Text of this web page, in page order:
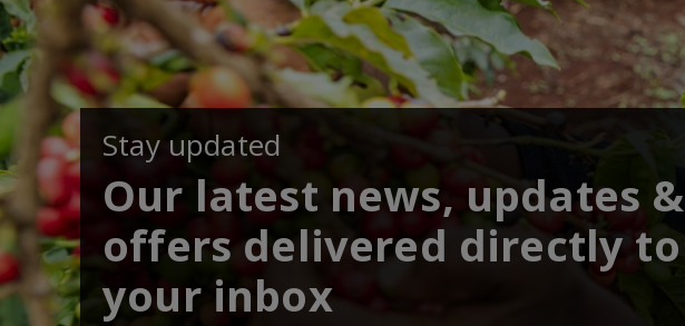
Stay updated
Our latest news, updates &
offers delivered directly to
your inbox